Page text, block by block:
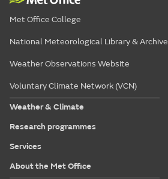
Met Office College
National Meteorological Library & Archive
Weather Observations Website
Voluntary Climate Network (VCN)
Weather & Climate
Research programmes
Services
About the Met Office